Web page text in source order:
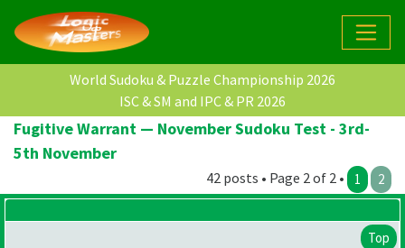
World Sudoku & Puzzle Championship 2026
ISC & SM and IPC & PR 2026
Fugitive Warrant — November Sudoku Test - 3rd-
5th November
42 posts • Page 2 of 2 • 1 2
Top